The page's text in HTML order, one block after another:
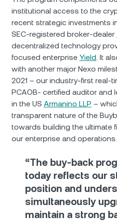
institutional access to the
recent strategic investments
SEC-registered broker-dealer
decentralized technology
focused enterprise Yield . It
with another major Nexo
2021 – our industry-first real-
PCAOB- certified auditor and
in the US Armanino LLP –
transparent nature of the
towards building the ultimate
our enterprise and operations.
“The buy-back
today reflects our
position and
simultaneously
maintain a strong